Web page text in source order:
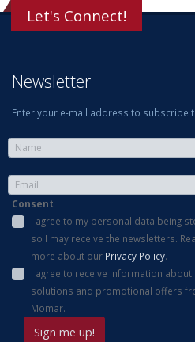
Let's Connect!
Newsletter
Enter your e-mail address to subscribe
Consent
I agree to my personal data being
so I may receive the newsletters.
more about our Privacy Policy.
I agree to receive information about
solutions and promotional offers
Momar.